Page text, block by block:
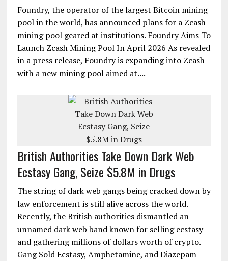
Foundry, the operator of the largest Bitcoin mining
pool in the world, has announced plans for a Zcash
mining pool geared at institutions. Foundry Aims To
Launch Zcash Mining Pool In April 2026 As revealed
in a press release, Foundry is expanding into Zcash
with a new mining pool aimed at....
British Authorities Take Down Dark Web
Ecstasy Gang, Seize $5.8M in Drugs
The string of dark web gangs being cracked down by
law enforcement is still alive across the world.
Recently, the British authorities dismantled an
unnamed dark web band known for selling ecstasy
and gathering millions of dollars worth of crypto.
Gang Sold Ecstasy, Amphetamine, and Diazepam